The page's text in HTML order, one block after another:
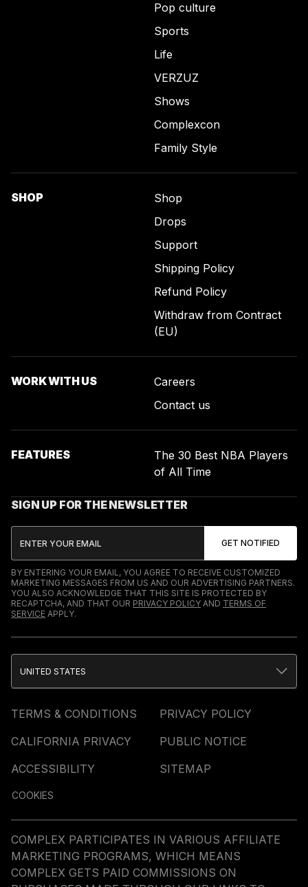
Pop culture
Sports
Life
VERZUZ
Shows
Complexcon
Family Style
SHOP
Shop
Drops
Support
Shipping Policy
Refund Policy
Withdraw from Contract
(EU)
WORK WITH US
Careers
Contact us
FEATURES
The 30 Best NBA Players
of All Time
SIGN UP FOR THE NEWSLETTER
BY ENTERING YOUR EMAIL, YOU AGREE TO RECEIVE CUSTOMIZED
MARKETING MESSAGES FROM US AND OUR ADVERTISING PARTNERS.
YOU ALSO ACKNOWLEDGE THAT THIS SITE IS PROTECTED BY
RECAPTCHA, AND THAT OUR PRIVACY POLICY AND TERMS OF
SERVICE APPLY.
TERMS & CONDITIONS
PRIVACY POLICY
CALIFORNIA PRIVACY
PUBLIC NOTICE
ACCESSIBILITY
SITEMAP
COOKIES
UNITED STATES
COMPLEX PARTICIPATES IN VARIOUS AFFILIATE
MARKETING PROGRAMS, WHICH MEANS
COMPLEX GETS PAID COMMISSIONS ON